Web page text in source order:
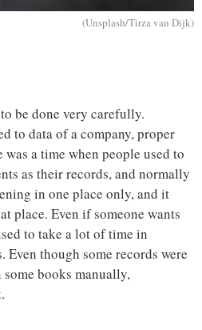
(Unsplash/Tirza van Dijk)
be done very carefully.
to data of a company, proper
was a time when people used to
as their records, and normally
in one place only, and it
place. Even if someone wants
to take a lot of time in
Even though some records were
books manually,